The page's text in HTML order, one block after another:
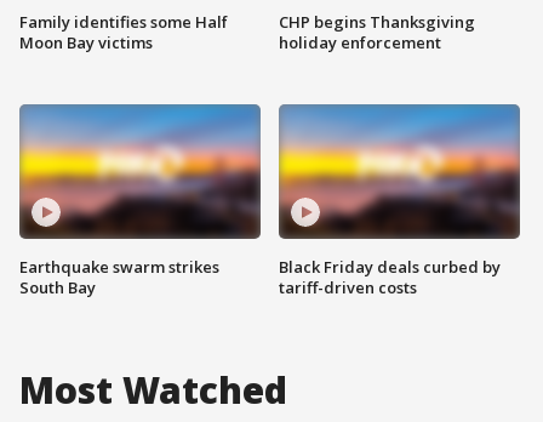
Family identifies some Half
Moon Bay victims
Earthquake swarm strikes
South Bay
CHP begins Thanksgiving
holiday enforcement
Black Friday deals curbed by
tariff-driven costs
Most Watched